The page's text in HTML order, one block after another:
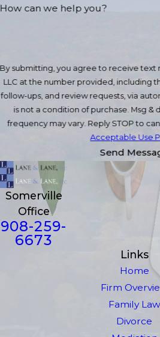
How can we help you?
By submitting, you agree to receive text
LLC at the number provided, including
follow-ups, and review requests, via
is not a condition of purchase. Msg &
frequency may vary. Reply STOP to
Acceptable Use
Send
Somerville
Office
908-259-
6673
Links
Home
Firm
Family Law
Divorce